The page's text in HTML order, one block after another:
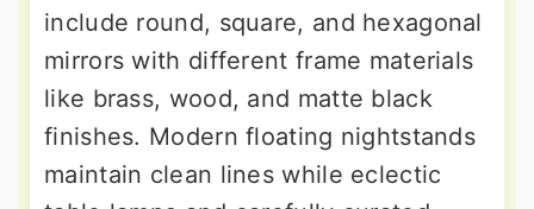
include round, square, and hexagonal
mirrors with different frame materials
like brass, wood, and matte black
finishes. Modern floating nightstands
maintain clean lines while eclectic